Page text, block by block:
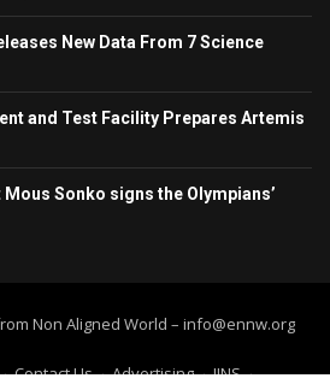
New Data From 7 Science
and Test Facility Prepares Artemis
Sonko signs the Olympians’
Non Aligned World – info@ennw.org
Contact Us Advertising IINS